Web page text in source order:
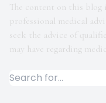
The content on this
professional medical
seek the advice of
may have regarding